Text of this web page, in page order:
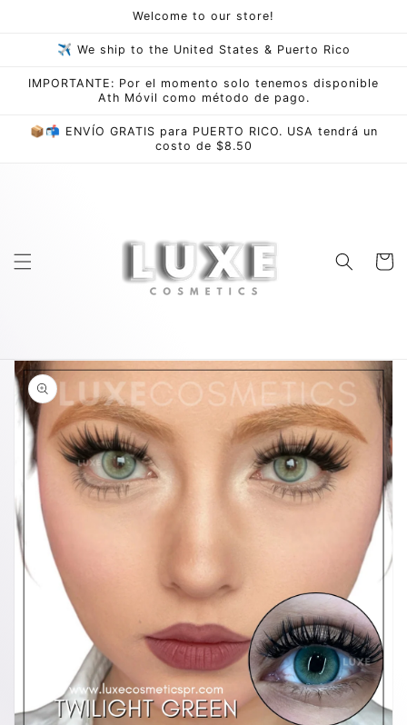
Welcome to our store!
✈ We ship to the United States & Puerto Rico
IMPORTANTE: Por el momento solo tenemos disponible
Ath Móvil como método de pago.
📦📬 ENVÍO GRATIS para PUERTO RICO. USA tendrá un
costo de $8.50
Cart
Skip to
product
information